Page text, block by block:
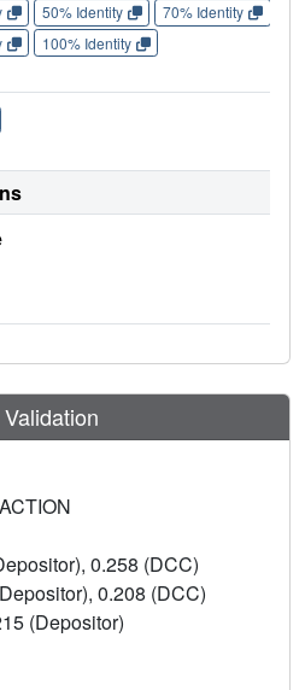
50% Identity 70% Identity
100% Identity
0.258 (DCC)
0.208 (DCC)
(Depositor)